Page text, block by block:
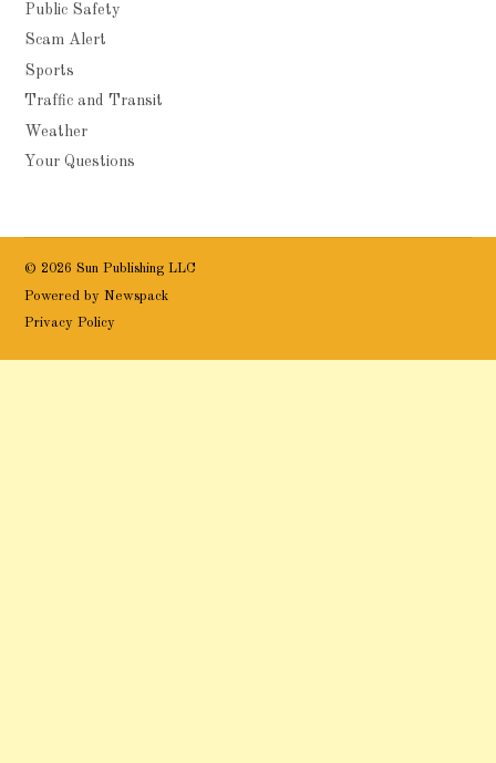
Public Safety
Scam Alert
Sports
Traffic and Transit
Weather
Your Questions
© 2026 Sun Publishing LLC
Powered by Newspack
Privacy Policy